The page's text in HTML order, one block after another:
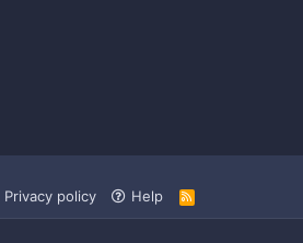
Privacy policy Help
R
S